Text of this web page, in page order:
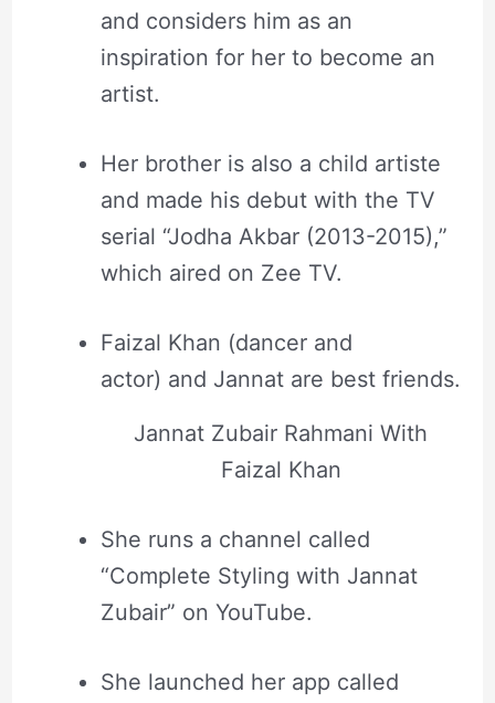
and considers him as an
inspiration for her to become an
artist.
Her brother is also a child artiste
and made his debut with the TV
serial “Jodha Akbar (2013-2015),”
which aired on Zee TV.
Faizal Khan (dancer and
actor) and Jannat are best friends.
Jannat Zubair Rahmani With
Faizal Khan
She runs a channel called
“Complete Styling with Jannat
Zubair” on YouTube.
She launched her app called